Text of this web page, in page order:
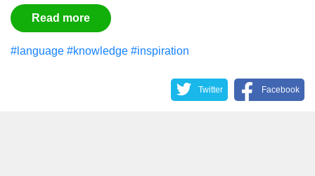
Read more
#language #knowledge #inspiration
Twitter Facebook